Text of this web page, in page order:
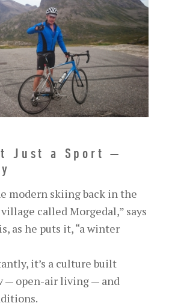
Just a Sport —
modern skiing back in the
called Morgedal,” says
as he puts it, “a winter
it’s a culture built
— open-air living — and